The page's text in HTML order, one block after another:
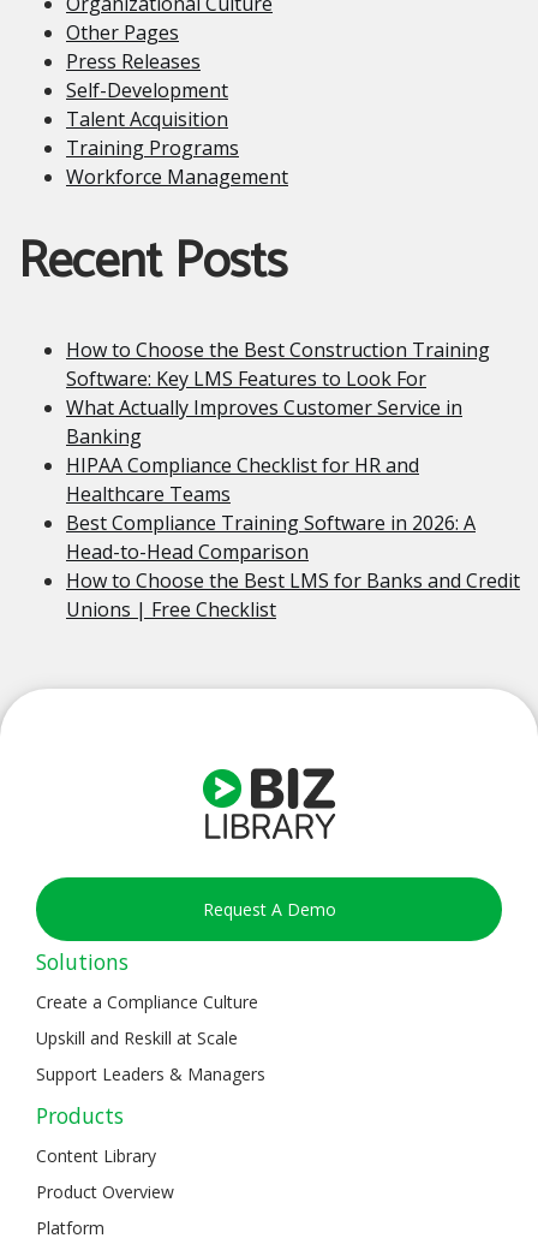
Other Pages
Press Releases
Self-Development
Talent Acquisition
Training Programs
Workforce Management
Recent Posts
How to Choose the Best Construction Training
Software: Key LMS Features to Look For
What Actually Improves Customer Service in
Banking
HIPAA Compliance Checklist for HR and
Healthcare Teams
Best Compliance Training Software in 2026: A
Head-to-Head Comparison
How to Choose the Best LMS for Banks and Credit
Unions | Free Checklist
Request A Demo
Solutions
Create a Compliance Culture
Upskill and Reskill at Scale
Support Leaders & Managers
Products
Content Library
Product Overview
Platform